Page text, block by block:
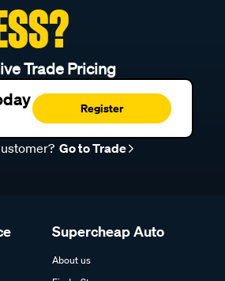
Trade Pricing
Register
Go to Trade
Supercheap Auto
About us